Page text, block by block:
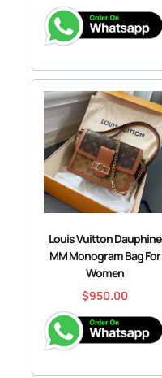
Louis Vuitton Dauphine
MM Monogram Bag For
Women
$950.00